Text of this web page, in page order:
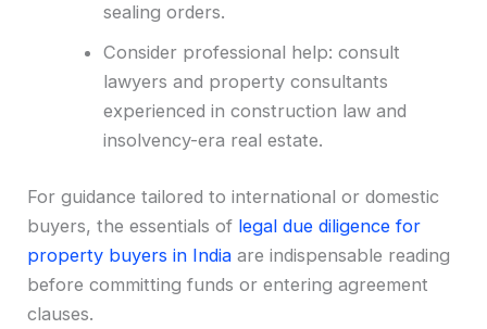
sealing orders.
Consider professional help: consult
lawyers and property consultants
experienced in construction law and
insolvency-era real estate.
For guidance tailored to international or domestic
buyers, the essentials of legal due diligence for
property buyers in India are indispensable reading
before committing funds or entering agreement
clauses.